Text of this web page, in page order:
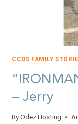
CCDS FAMILY
– Jerry
ByOdez Hosting